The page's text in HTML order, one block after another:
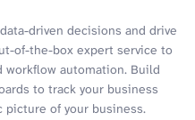
driven decisions and drive
of-the-box expert service to
workflow automation. Build
to track your business
of your business.